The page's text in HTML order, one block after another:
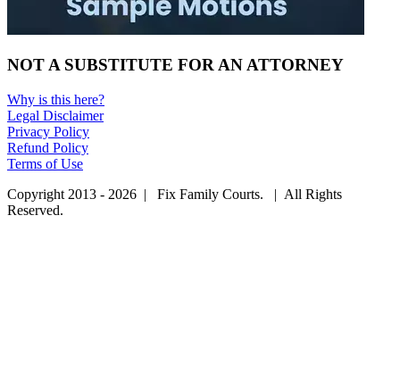
NOT A SUBSTITUTE FOR AN ATTORNEY
Why is this here?
Legal Disclaimer
Privacy Policy
Refund Policy
Terms of Use
Copyright 2013 - 2026 | Fix Family Courts. | All Rights
Reserved.